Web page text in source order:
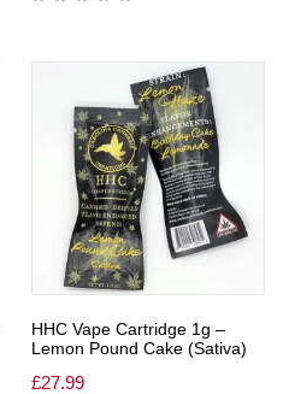
HHC Vape Cartridge 1g –
Lemon Pound Cake (Sativa)
£27.99